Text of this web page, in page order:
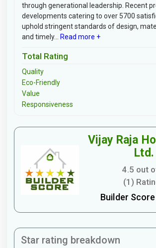
through generational leadership. Recent
developments catering to over 5700
uphold stringent standards of design,
and timely...
Read more +
Total Rating
Quality
Eco-Friendly
Value
Responsiveness
Vijay Raja
Ltd.
4.5 out
(1)
Builder Score
Star rating breakdown